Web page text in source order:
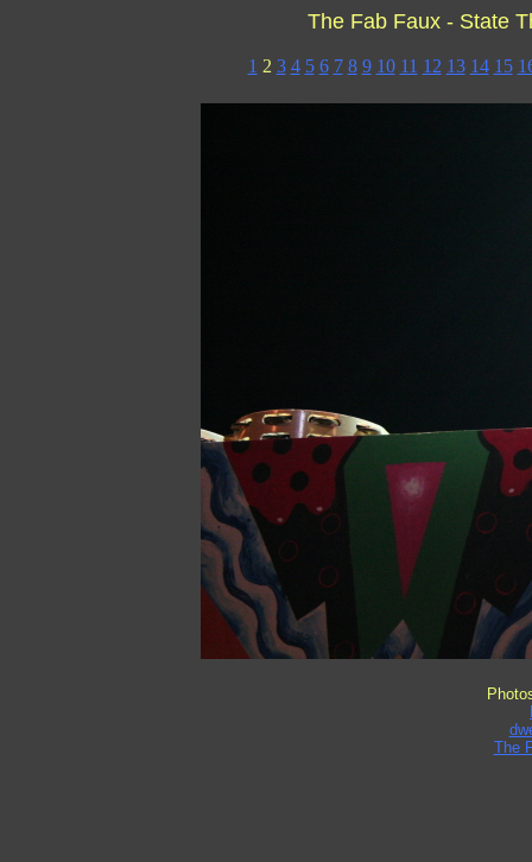
The Fab Faux - State
1 2 3 4 5 6 7 8 9 10 11 12 13 14 15
The